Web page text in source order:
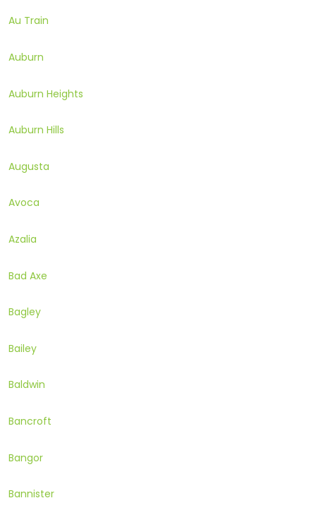
Au Train
Auburn
Auburn Heights
Auburn Hills
Augusta
Avoca
Azalia
Bad Axe
Bagley
Bailey
Baldwin
Bancroft
Bangor
Bannister